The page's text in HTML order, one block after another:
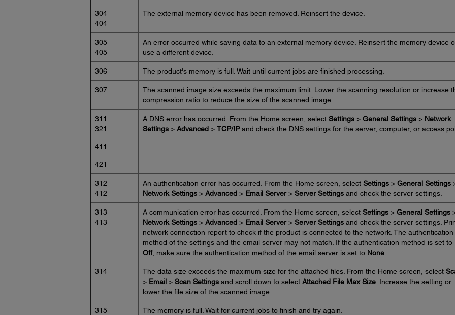
304
404
The external memory device has been removed. Reinsert the device.
305
405
An error occurred while saving data to an external memory device. Reinsert the memory device
use a different device.
306 The product's memory is full. Wait until current jobs are finished processing.
307
The scanned image size exceeds the maximum limit. Lower the scanning resolution or increase
compression ratio to reduce the size of the scanned image.
311
321
411
421
A DNS error has occurred. From the Home screen, select Settings> General Settings> Network
Settings> Advanced> TCP/IPand check the DNS settings for the server, computer, or access
312
412
An authentication error has occurred. From the Home screen, select Settings> General Settings
Network Settings> Advanced> Email Server> Server Settingsand check the server settings.
313
413
A communication error has occurred. From the Home screen, select Settings> General Settings
Network Settings> Advanced> Email Server> Server Settingsand check the server settings.
network connection report to check if the product is connected to the network. The authentication
method of the settings and the email server may not match. If the authentication method is set to
Off, make sure the authentication method of the email server is set to None.
314 The data size exceeds the maximum size for the attached files. From the Home screen, select
> Email> Scan Settingsand scroll down to select Attached File Max Size. Increase the setting or
lower the file size of the scanned image.
315
The memory is full. Wait for current jobs to finish and try again.